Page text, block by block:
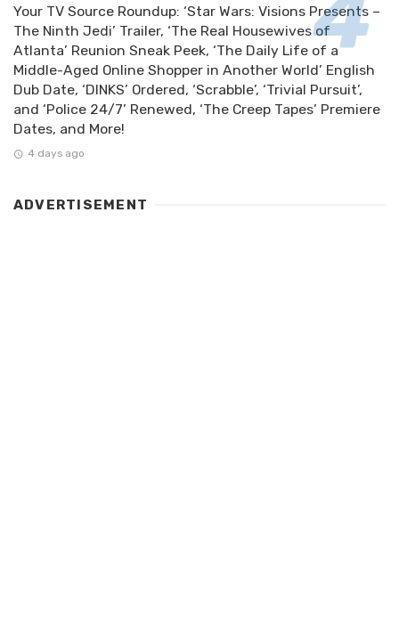
Your TV Source Roundup: ‘Star Wars: Visions Presents –
The Ninth Jedi’ Trailer, ‘The Real Housewives of
Atlanta’ Reunion Sneak Peek, ‘The Daily Life of a
Middle-Aged Online Shopper in Another World’ English
Dub Date, ‘DINKS’ Ordered, ‘Scrabble’, ‘Trivial Pursuit’,
and ‘Police 24/7’ Renewed, ‘The Creep Tapes’ Premiere
Dates, and More!
4 days ago
ADVERTISEMENT